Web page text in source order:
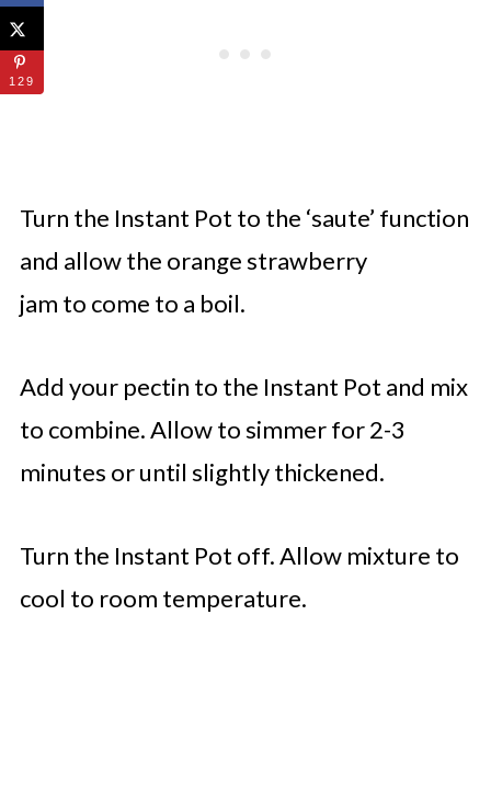
Turn the Instant Pot to the ‘saute’ function
and allow the orange strawberry
jam to come to a boil.
Add your pectin to the Instant Pot and mix
to combine. Allow to simmer for 2-3
minutes or until slightly thickened.
Turn the Instant Pot off. Allow mixture to
cool to room temperature.
129